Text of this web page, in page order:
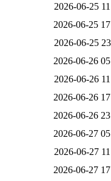
2026-06-25
2026-06-25
2026-06-25
2026-06-26
2026-06-26
2026-06-26
2026-06-26
2026-06-27
2026-06-27
2026-06-27